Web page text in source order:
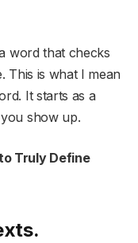
word that checks
This is what I mean
It starts as a
show up.
Truly Define